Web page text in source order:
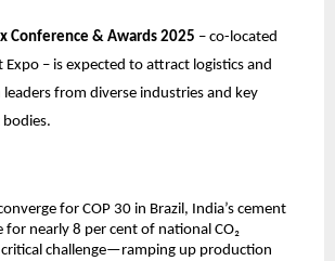
Conference & Awards 2025 – co-located
Expo – is expected to attract logistics and
leaders from diverse industries and key
for COP 30 in Brazil, India’s cement
for nearly 8 per cent of national CO₂
critical challenge—ramping up production